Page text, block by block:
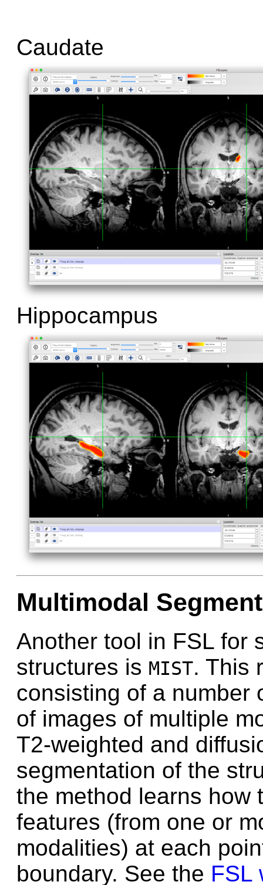
Caudate
Hippocampus
Multimodal
Another tool in FSL for
structures is MIST. This
consisting of a number
of images of multiple
T2-weighted and
segmentation of the
the method learns how
features (from one or
modalities) at each
boundary. See the FSL